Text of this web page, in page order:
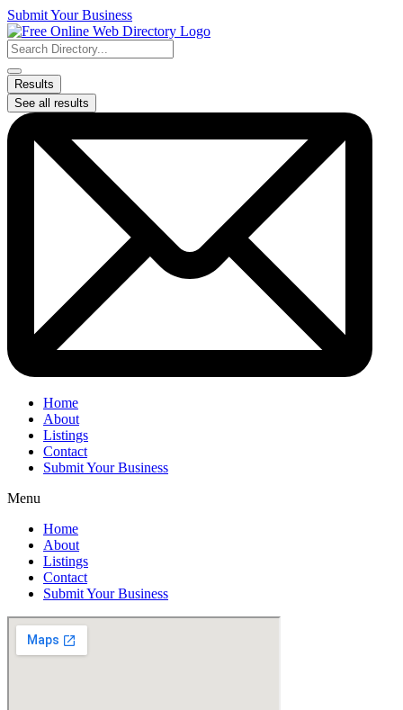
Skip
to
content
Submit Your Business
Search
...
Results
See all results
Home
About
Listings
Contact
Submit Your Business
Menu
Home
About
Listings
Contact
Submit Your Business